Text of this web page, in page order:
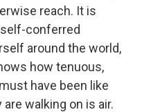
reach. It is
self-conferred
around the world,
how tenuous,
have been like
walking on is air.